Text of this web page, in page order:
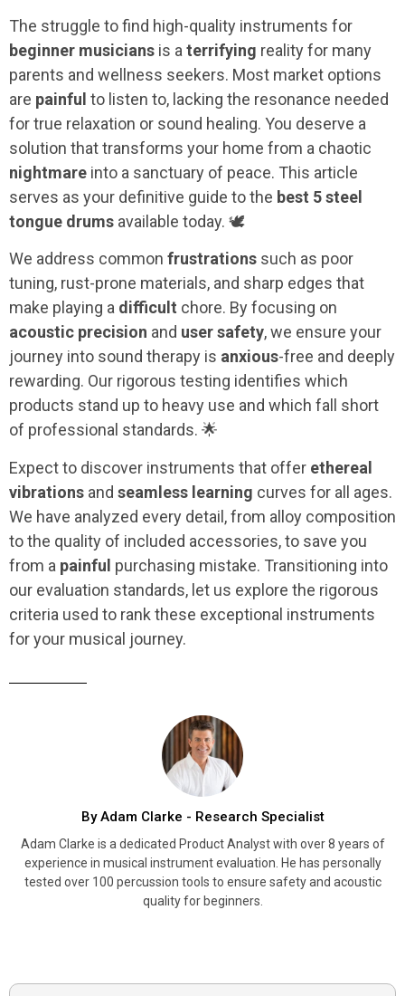
The struggle to find high-quality instruments for
beginner musicians is a terrifying reality for many
parents and wellness seekers. Most market options
are painful to listen to, lacking the resonance needed
for true relaxation or sound healing. You deserve a
solution that transforms your home from a chaotic
nightmare into a sanctuary of peace. This article
serves as your definitive guide to the best 5 steel
tongue drums available today. 🕊️
We address common frustrations such as poor
tuning, rust-prone materials, and sharp edges that
make playing a difficult chore. By focusing on
acoustic precision and user safety, we ensure your
journey into sound therapy is anxious-free and deeply
rewarding. Our rigorous testing identifies which
products stand up to heavy use and which fall short
of professional standards. 🌟
Expect to discover instruments that offer ethereal
vibrations and seamless learning curves for all ages.
We have analyzed every detail, from alloy composition
to the quality of included accessories, to save you
from a painful purchasing mistake. Transitioning into
our evaluation standards, let us explore the rigorous
criteria used to rank these exceptional instruments
for your musical journey.
By Adam Clarke - Research Specialist
Adam Clarke is a dedicated Product Analyst with over 8 years of
experience in musical instrument evaluation. He has personally
tested over 100 percussion tools to ensure safety and acoustic
quality for beginners.